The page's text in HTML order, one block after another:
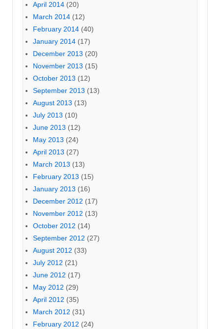
April 2014 (20)
March 2014 (12)
February 2014 (40)
January 2014 (17)
December 2013 (20)
November 2013 (15)
October 2013 (12)
September 2013 (13)
August 2013 (13)
July 2013 (10)
June 2013 (12)
May 2013 (24)
April 2013 (27)
March 2013 (13)
February 2013 (15)
January 2013 (16)
December 2012 (17)
November 2012 (13)
October 2012 (14)
September 2012 (27)
August 2012 (33)
July 2012 (21)
June 2012 (17)
May 2012 (29)
April 2012 (35)
March 2012 (31)
February 2012 (24)